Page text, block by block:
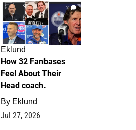
2
Eklund
How 32 Fanbases
Feel About Their
Head coach.
By Eklund
Jul 27, 2026